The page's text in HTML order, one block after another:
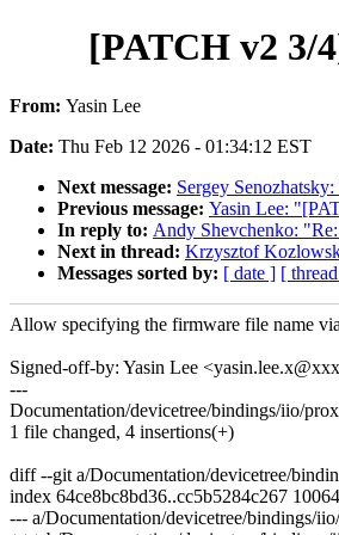
[PATCH v2 3/
From: Yasin Lee
Date: Thu Feb 12 2026 - 01:34:12 EST
Next message: Sergey
Previous message: Yasin Lee:
In reply to: Andy Shevchenko:
Next in thread: Krzysztof
Messages sorted by: [ date ] [
Allow specifying the firmware file name
Signed-off-by: Yasin Lee
---
Documentation/devicetree/bindings/iio/
1 file changed, 4 insertions(+)
diff --git a/Documentation/devicetree/
index 64ce8bc8bd36..cc5b5284c267
--- a/Documentation/devicetree/bindings/